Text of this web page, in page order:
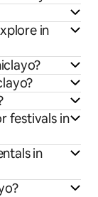
in
festivals in
in